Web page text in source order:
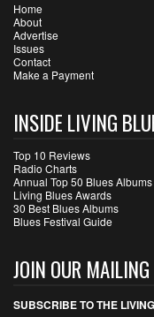
Home
About
Advertise
Issues
Contact
Make a Payment
INSIDE LIVING
Top 10 Reviews
Radio Charts
Annual Top 50 Blues Albums
Living Blues Awards
30 Best Blues Albums
Blues Festival Guide
JOIN OUR
SUBSCRIBE TO THE